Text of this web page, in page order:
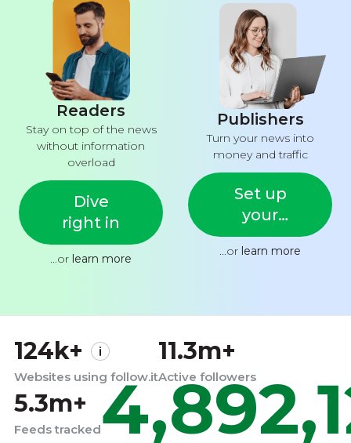
Readers
Stay on top of the news
without information
overload
Dive
right in
...or learn more
Publishers
Turn your news into
money and traffic
Set up
your
feed
...or learn more
124k+
Websites using follow.it
11.3m+
Active followers
5.3m+
Feeds tracked